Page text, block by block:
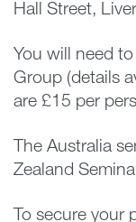
Hall Street,
You will need
Group (details
are £15 per
The Australia
Zealand
To secure your